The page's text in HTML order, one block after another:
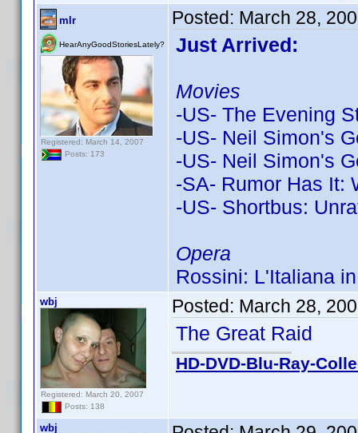
mlr
HearAnyGoodStoriesLately?
Registered: March 14, 2007
Posts: 173
Posted: March 28,
Just Arrived:
Movies
-US- The Evening
-US- Neil Simon's
-US- Neil Simon's
-SA- Rumor Has It:
-US- Shortbus:
Opera
Rossini: L'Italiana
wbj
Registered: March 20, 2007
Posts: 138
Posted: March 28,
The Great Raid
HD-DVD-Blu-Ray-
wbj